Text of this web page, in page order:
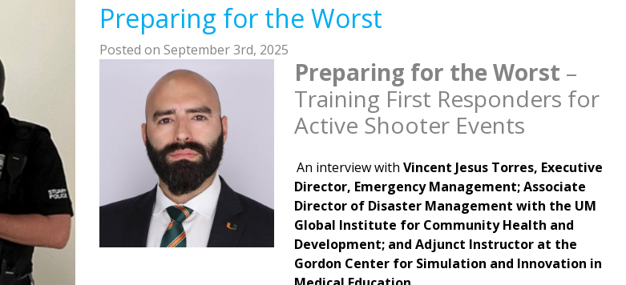
Preparing for the Worst
Posted on September 3rd, 2025
Preparing for the Worst –
Training First Responders for
Active Shooter Events
An interview withVincent Jesus Torres, Executive
Director, Emergency Management; Associate
Director of Disaster Management with the UM
Global Institute for Community Health and
Development; and Adjunct Instructor at the
Gordon Center for Simulation and Innovation in